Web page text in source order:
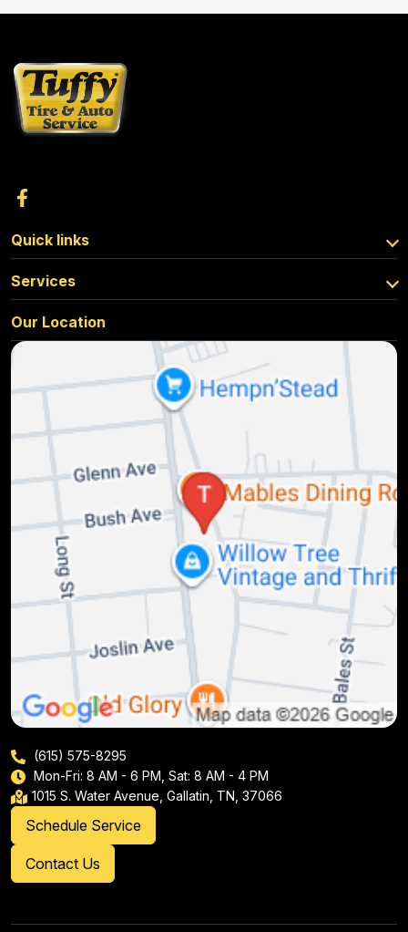
Quick links
Services
Our Location
(615) 575-8295
Mon-Fri: 8 AM - 6 PM, Sat: 8 AM - 4 PM
1015 S. Water Avenue, Gallatin, TN, 37066
Schedule Service
Contact Us